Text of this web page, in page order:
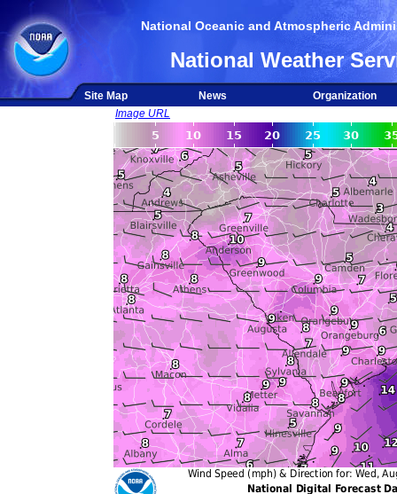
National Oceanic and Atmospheric
National Weather
Site Map News
Organization
Image URL